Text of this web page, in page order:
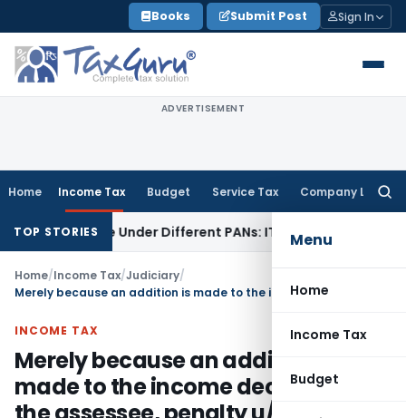
to
content
Books Submit Post Sign In
ADVERTISEMENT
Home Income Tax Budget Service Tax Company Law
Menu
Home
Income Tax
Budget
TOP STORIES
Twice Under Different PANs: ITAT Chandigarh
Home/Income Tax/Judiciary/
INCOME TAX
Merely because an addition is
made to the income declared by